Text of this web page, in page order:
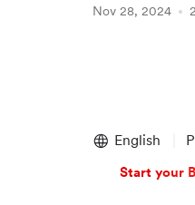
Better Net
Nov 28, 2024
English
Start your